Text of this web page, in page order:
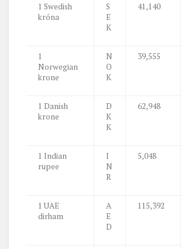
1 Swedish
króna
S
E
K
41,140
1
Norwegian
krone
N
O
K
39,555
1 Danish
krone
D
K
K
62,948
1 Indian
rupee
I
N
R
5,048
1 UAE
dirham
A
E
D
115,392